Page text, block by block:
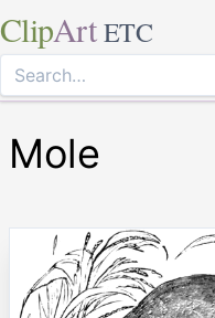
ClipArt ETC
Mole